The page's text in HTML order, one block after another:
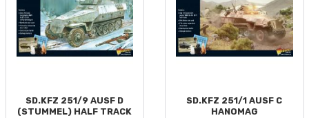
SD.KFZ 251/9 AUSF D
(STUMMEL) HALF TRACK
SD.KFZ 251/1 AUSF C
HANOMAG